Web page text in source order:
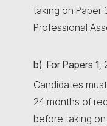
taking on Paper
Professional
b) For Papers 1,
Candidates
24 months of
before taking on